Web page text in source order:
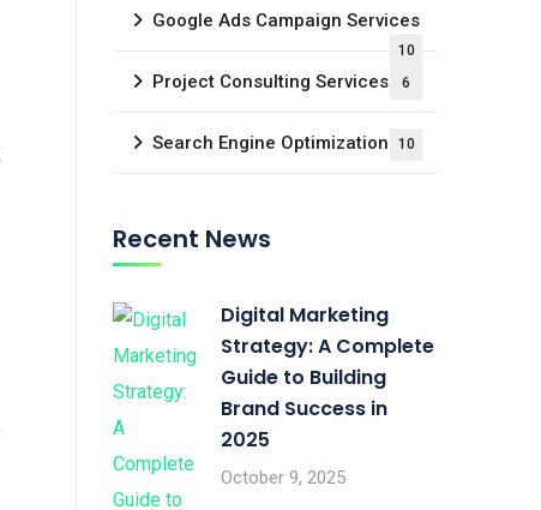
Google Ads Campaign Services
10
Project Consulting Services 6
Search Engine Optimization 10
Recent News
Digital Marketing
Strategy: A Complete
Guide to Building
Brand Success in
2025
October 9, 2025